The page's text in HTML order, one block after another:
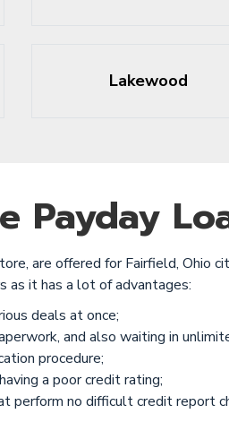
Lakewood
Payday
are offered for Fairfield, Ohio
as it has a lot of advantages:
deals at once;
and also waiting in
procedure;
a poor credit rating;
perform no difficult credit report